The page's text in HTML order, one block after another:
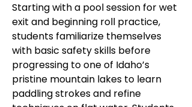
Starting with a pool session for wet
exit and beginning roll practice,
students familiarize themselves
with basic safety skills before
progressing to one of Idaho’s
pristine mountain lakes to learn
paddling strokes and refine